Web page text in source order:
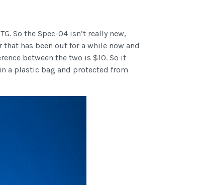
So the Spec-04 isn’t really new,
has been out for a while now and
between the two is $10. So it
a plastic bag and protected from